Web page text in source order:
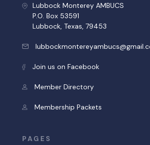
Lubbock Monterey AMBUCS
P.O. Box 53591
Lubbock, Texas, 79453
Join us on Facebook
Member Directory
Membership Packets
PAGES